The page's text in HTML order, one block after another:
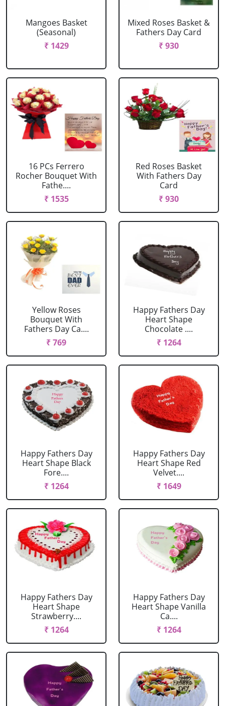
Mangoes Basket
(Seasonal)
₹ 1429
Mixed Roses Basket &
Fathers Day Card
₹ 930
16 PCs Ferrero
Rocher Bouquet With
Fathe....
₹ 1535
Red Roses Basket
With Fathers Day
Card
₹ 930
Yellow Roses
Bouquet With
Fathers Day Ca....
₹ 769
Happy Fathers Day
Heart Shape
Chocolate ....
₹ 1264
Happy Fathers Day
Heart Shape Black
Fore....
₹ 1264
Happy Fathers Day
Heart Shape Red
Velvet....
₹ 1649
Happy Fathers Day
Heart Shape
Strawberry....
₹ 1264
Happy Fathers Day
Heart Shape Vanilla
Ca....
₹ 1264